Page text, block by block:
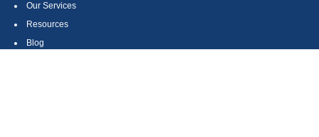
Our Services
Resources
Blog